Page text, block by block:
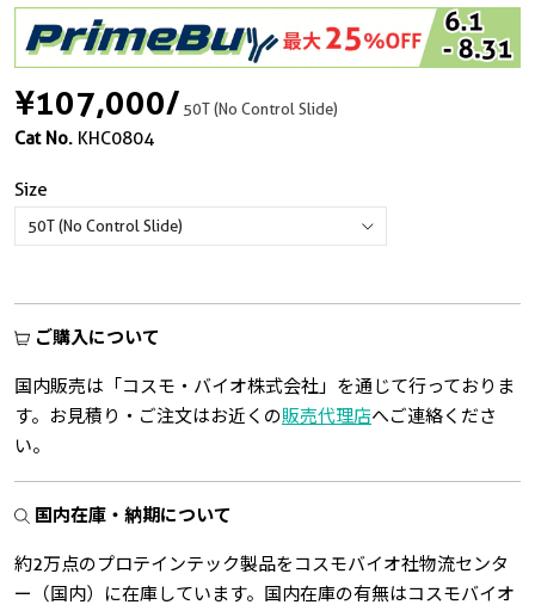
¥107,000/50T (No Control Slide)
Cat No. KHC0804
Size
ご購入について
国内販売は「コスモ・バイオ株式会社」を通じて行っておりま
す。お見積り・ご注文はお近くの販売代理店へご連絡くださ
い。
国内在庫・納期について
約2万点のプロテインテック製品をコスモバイオ社物流センタ
ー（国内）に在庫しています。国内在庫の有無はコスモバイオ